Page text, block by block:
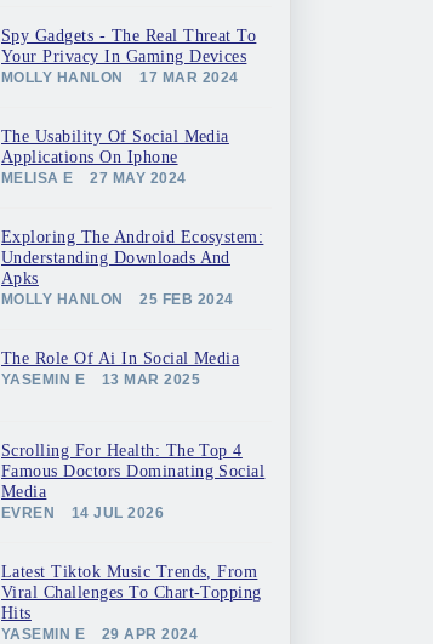
Spy Gadgets - The Real Threat To
Your Privacy In Gaming Devices
MOLLY HANLON 17 MAR 2024
The Usability Of Social Media
Applications On Iphone
MELISA E 27 MAY 2024
Exploring The Android Ecosystem:
Understanding Downloads And
Apks
MOLLY HANLON 25 FEB 2024
The Role Of Ai In Social Media
YASEMIN E 13 MAR 2025
Scrolling For Health: The Top 4
Famous Doctors Dominating Social
Media
EVREN 14 JUL 2026
Latest Tiktok Music Trends, From
Viral Challenges To Chart-Topping
Hits
YASEMIN E 29 APR 2024